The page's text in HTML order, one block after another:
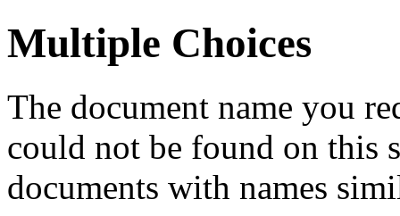
Multiple Choices
The document name you
could not be found on this
documents with names